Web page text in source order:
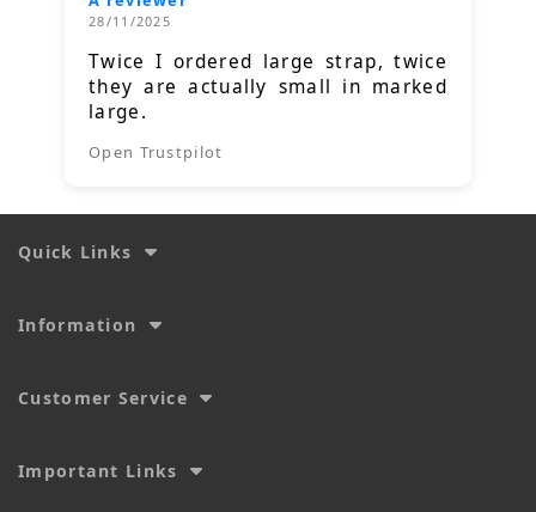
28/11/2025
Twice I ordered large strap, twice
they are actually small in marked
large.
Open Trustpilot
Quick Links
Information
Customer Service
Important Links